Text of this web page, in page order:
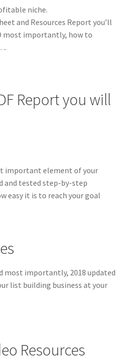
niche.
and Resources Report you’ll
most importantly, how to
Report you will
important element of your
and tested step-by-step
easy it is to reach your goal
most importantly, 2018 updated
list building business at your
Resources